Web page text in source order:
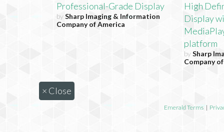
Professional-Grade Display
bySharp Imaging & Information
Company of America
High
Display
platform
bySharp
Company
× Close
Emerald Terms |